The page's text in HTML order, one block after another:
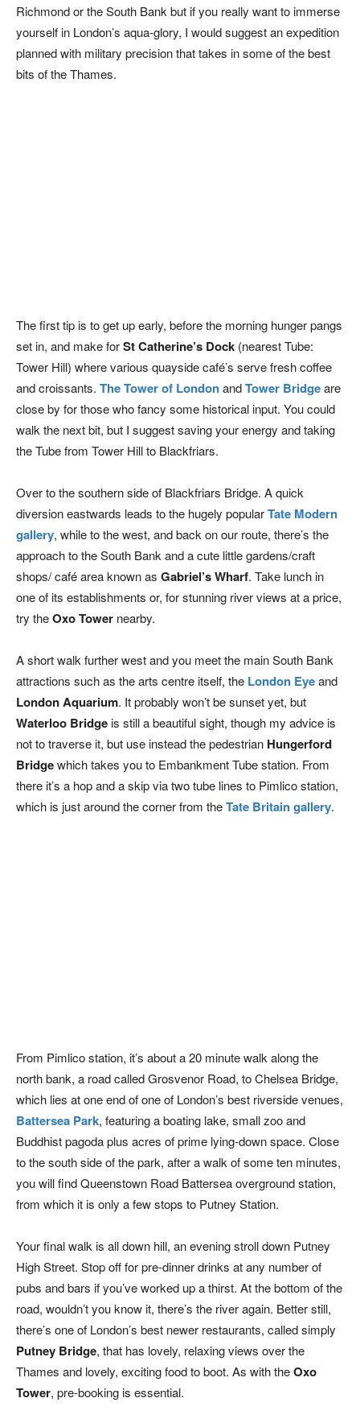
Richmond or the South Bank but if you really want to immerse
yourself in London’s aqua-glory, I would suggest an expedition
planned with military precision that takes in some of the best
bits of the Thames.
The first tip is to get up early, before the morning hunger pangs
set in, and make forSt Catherine’s Dock (nearest Tube:
Tower Hill) where various quayside café’s serve fresh coffee
and croissants. The Tower of LondonandTower Bridgeare
close by for those who fancy some historical input. You could
walk the next bit, but I suggest saving your energy and taking
the Tube from Tower Hill to Blackfriars.
Over to the southern side of Blackfriars Bridge. A quick
diversion eastwards leads to the hugely popularTate Modern
gallery, while to the west, and back on our route, there’s the
approach to the South Bank and a cute little gardens/craft
shops/ café area known as Gabriel’s Wharf. Take lunch in
one of its establishments or, for stunning river views at a price,
try theOxo Tower nearby.
A short walk further west and you meet the main South Bank
attractions such as the arts centre itself, the London Eyeand
London Aquarium. It probably won’t be sunset yet, but
Waterloo Bridgeis still a beautiful sight, though my advice is
not to traverse it, but use instead the pedestrian Hungerford
Bridgewhich takes you to Embankment Tube station. From
there it’s a hop and a skip via two tube lines to Pimlico station,
which is just around the corner from theTate Britain gallery.
From Pimlico station, it’s about a 20 minute walk along the
north bank, a road called Grosvenor Road, to Chelsea Bridge,
which lies at one end of one of London’s best riverside venues,
Battersea Park, featuring a boating lake, small zoo and
Buddhist pagoda plus acres of prime lying-down space. Close
to the south side of the park, after a walk of some ten minutes,
you will find Queenstown Road Battersea overground station,
from which it is only a few stops to Putney Station.
Your final walk is all down hill, an evening stroll down Putney
High Street. Stop off for pre-dinner drinks at any number of
pubs and bars if you’ve worked up a thirst. At the bottom of the
road, wouldn’t you know it, there’s the river again. Better still,
there’s one of London’s best newer restaurants, called simply
Putney Bridge, that has lovely, relaxing views over the
Thames and lovely, exciting food to boot. As with theOxo
Tower, pre-booking is essential.